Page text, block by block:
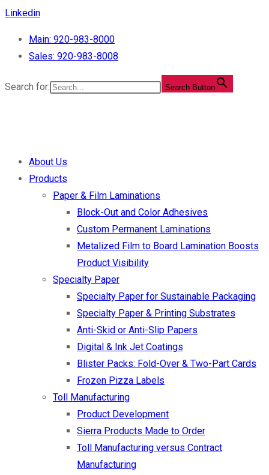
Skip
content
Linkedin
Main: 920-983-8000
Sales: 920-983-8008
Search for: Search Button
About Us
Products
Paper & Film Laminations
Block-Out and Color Adhesives
Custom Permanent Laminations
Metalized Film to Board Lamination Boosts
Product Visibility
Specialty Paper
Specialty Paper for Sustainable Packaging
Specialty Paper & Printing Substrates
Anti-Skid or Anti-Slip Papers
Digital & Ink Jet Coatings
Blister Packs: Fold-Over & Two-Part Cards
Frozen Pizza Labels
Toll Manufacturing
Product Development
Sierra Products Made to Order
Toll Manufacturing versus Contract
Manufacturing